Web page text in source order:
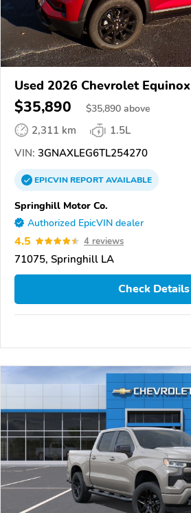
Used 2026 Chevrolet Equinox
$35,890 $35,890 above
2,311 km
1.5L
VIN: 3GNAXLEG6TL254270
EPICVINREPORTAVAILABLE
Springhill Motor Co.
Authorized EpicVIN dealer
4.5 4 reviews
71075, Springhill LA
Check Details